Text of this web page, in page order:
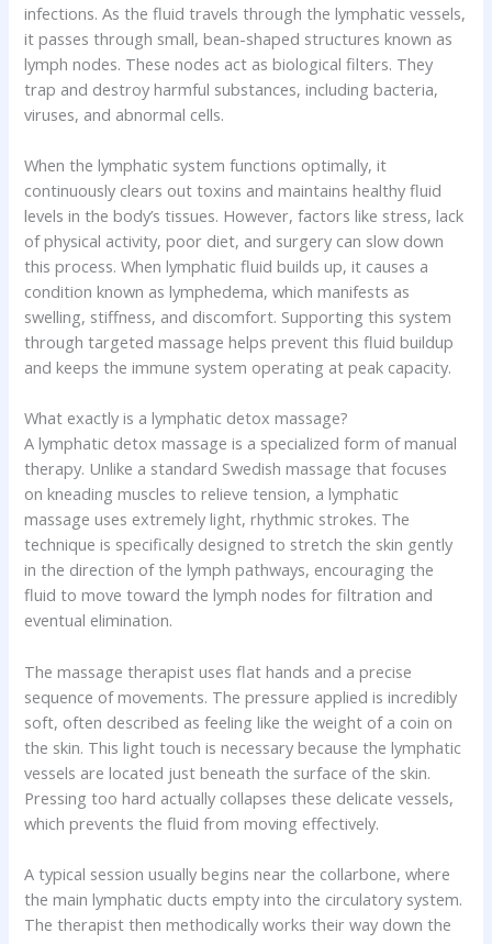
infections. As the fluid travels through the lymphatic vessels,
it passes through small, bean-shaped structures known as
lymph nodes. These nodes act as biological filters. They
trap and destroy harmful substances, including bacteria,
viruses, and abnormal cells.
When the lymphatic system functions optimally, it
continuously clears out toxins and maintains healthy fluid
levels in the body’s tissues. However, factors like stress, lack
of physical activity, poor diet, and surgery can slow down
this process. When lymphatic fluid builds up, it causes a
condition known as lymphedema, which manifests as
swelling, stiffness, and discomfort. Supporting this system
through targeted massage helps prevent this fluid buildup
and keeps the immune system operating at peak capacity.
What exactly is a lymphatic detox massage?
A lymphatic detox massage is a specialized form of manual
therapy. Unlike a standard Swedish massage that focuses
on kneading muscles to relieve tension, a lymphatic
massage uses extremely light, rhythmic strokes. The
technique is specifically designed to stretch the skin gently
in the direction of the lymph pathways, encouraging the
fluid to move toward the lymph nodes for filtration and
eventual elimination.
The massage therapist uses flat hands and a precise
sequence of movements. The pressure applied is incredibly
soft, often described as feeling like the weight of a coin on
the skin. This light touch is necessary because the lymphatic
vessels are located just beneath the surface of the skin.
Pressing too hard actually collapses these delicate vessels,
which prevents the fluid from moving effectively.
A typical session usually begins near the collarbone, where
the main lymphatic ducts empty into the circulatory system.
The therapist then methodically works their way down the